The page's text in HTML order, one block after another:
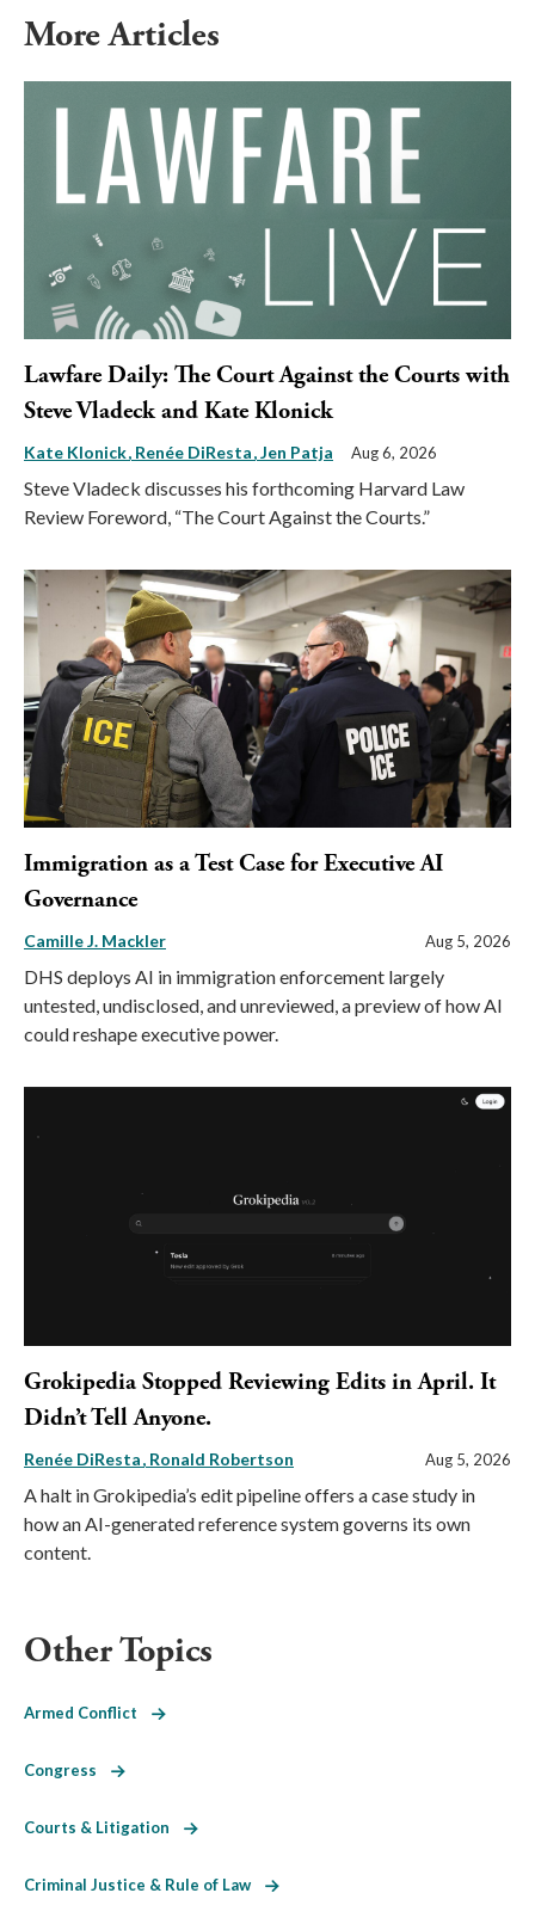
More Articles
Lawfare Daily: The Court Against the Courts with
Steve Vladeck and Kate Klonick
Kate Klonick Renée DiResta Jen Patja Aug 6, 2026
Steve Vladeck discusses his forthcoming Harvard Law
Review Foreword, “The Court Against the Courts.”
Immigration as a Test Case for Executive AI
Governance
Camille J. Mackler Aug 5, 2026
DHS deploys AI in immigration enforcement largely
untested, undisclosed, and unreviewed, a preview of how AI
could reshape executive power.
Grokipedia Stopped Reviewing Edits in April. It
Didn’t Tell Anyone.
Renée DiResta Ronald Robertson Aug 5, 2026
A halt in Grokipedia’s edit pipeline offers a case study in
how an AI-generated reference system governs its own
content.
Other Topics
Armed Conflict
Congress
Courts & Litigation
Criminal Justice & Rule of Law